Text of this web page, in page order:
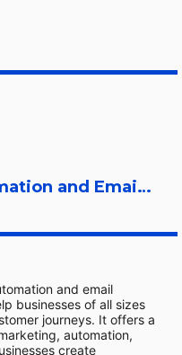
ActiveCampaign: Automation and Email Marketing Platform
and email
businesses of all sizes
journeys. It offers a
automation,
create